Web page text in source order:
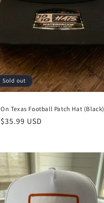
Sold out
On Texas Football Patch Hat (Black)
Regular
$35.99 USD